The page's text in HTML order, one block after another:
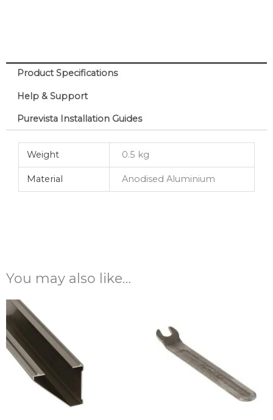
Product Specifications
Help & Support
Purevista Installation Guides
Weight 0.5 kg
Material Anodised Aluminium
You may also like…